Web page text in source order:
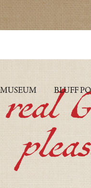
MUSEUM BLUFF